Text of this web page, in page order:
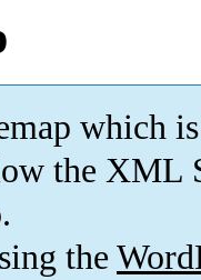
which is
the XML
the